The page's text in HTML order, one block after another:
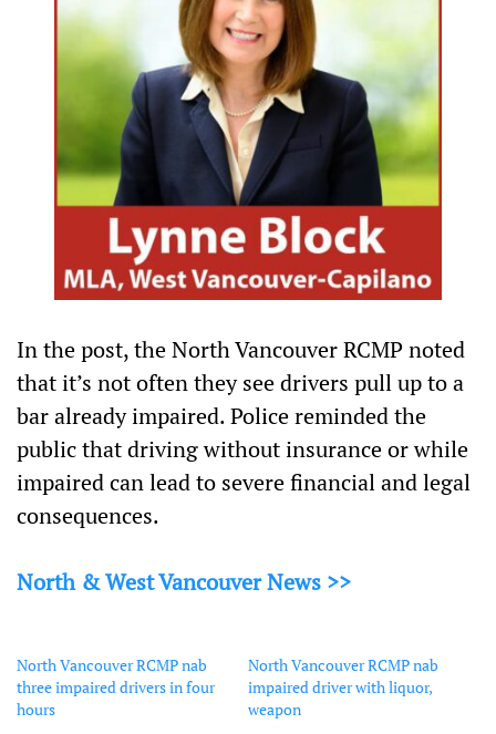
In the post, the North Vancouver RCMP noted
that it’s not often they see drivers pull up to a
bar already impaired. Police reminded the
public that driving without insurance or while
impaired can lead to severe financial and legal
consequences.
North & West Vancouver News >>
North Vancouver RCMP nab
three impaired drivers in four
hours
North Vancouver RCMP nab
impaired driver with liquor,
weapon